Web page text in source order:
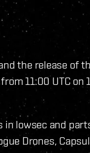
the release of
11:00 UTC on
in lowsec and
Drones,